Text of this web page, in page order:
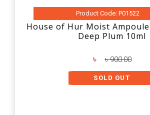
Product Code: P01522
House of Hur Moist
Deep Plum 10ml
৳ ৳ 900.00
SOLD OUT